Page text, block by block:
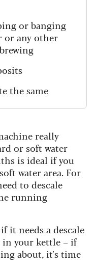
or banging
or any other
the same
really
or soft water
is ideal if you
water area. For
to descale
running
if it needs a descale
in your kettle – if
about, it's time